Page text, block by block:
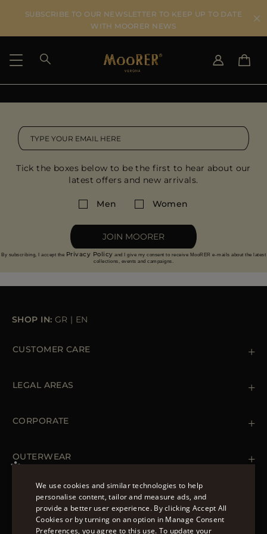
SUBSCRIBE TO OUR NEWSLETTER TO KEEP UP TO DATE
WITH MOORER NEWS
IT
DE
JP
AU
GB
CA
ES
EN
Tick the boxes below to be the first to hear about our
latest offers and new arrivals.
Men Women
JOIN MOORER
By subscribing, I accept the Privacy Policy and I give my consent to receive MooRER e-mails about the latest
collections, events and campaigns.
SHOP IN: GR | EN
CUSTOMER CARE
Orders & Payments
LEGAL AREAS
Cookie Policy
Accessibility Statement
CORPORATE
OUTERWEAR
Spring Coats for Women
Men's Spring Coats
Denim Jackets for Women
FOLLOW US
ENGLISH
ITALIAN
We use cookies and similar technologies to help
personalise content, tailor and measure ads, and
provide a better user experience. By clicking Accept All
Cookies or by turning on an option in Manage Consent
Preferences, you agree to this use. To update your